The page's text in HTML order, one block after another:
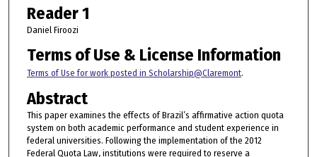
Reader 1
Daniel Firoozi
Terms of Use & License Information
Terms of Use for work posted in Scholarship@Claremont.
Abstract
This paper examines the effects of Brazil’s affirmative action quota
system on both academic performance and student experience in
federal universities. Following the implementation of the 2012
Federal Quota Law, institutions were required to reserve a